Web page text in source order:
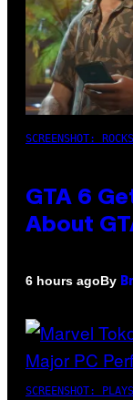
SCREENSHOT:
GTA 6
About
6 hours agoBy
SCREENSHOT: